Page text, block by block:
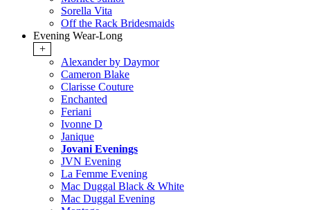
Sorella Vita
Off the Rack Bridesmaids
Evening Wear-Long
+
Alexander by Daymor
Cameron Blake
Clarisse Couture
Enchanted
Feriani
Ivonne D
Janique
Jovani Evenings
JVN Evening
La Femme Evening
Mac Duggal Black & White
Mac Duggal Evening